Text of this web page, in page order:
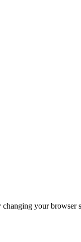
your browser